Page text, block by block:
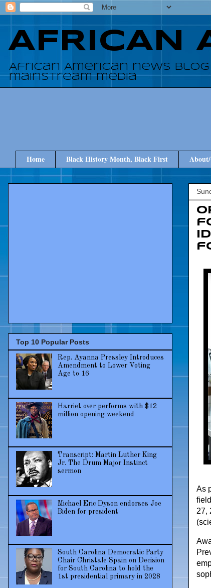
AFRICAN
African American news
mainstream media
Home Black History Month, Black First
As
27,
Top 10 Popular Posts
Rep. Ayanna Pressley Introduces
Amendment to Lower Voting
Age to 16
Harriet over performs with $12
million opening weekend
Transcript: Martin Luther King
Jr. The Drum Major Instinct
sermon
Michael Eric Dyson endorses Joe
Biden for president
South Carolina Democratic Party
Chair Christale Spain on Decision
for South Carolina to hold the
1st presidential primary in 2028